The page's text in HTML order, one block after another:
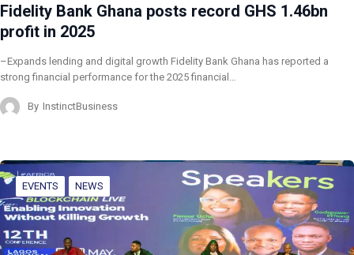
Fidelity Bank Ghana posts record GHS 1.46bn
profit in 2025
–Expands lending and digital growth Fidelity Bank Ghana has reported a
strong financial performance for the 2025 financial…
By InstinctBusiness
EVENTS NEWS